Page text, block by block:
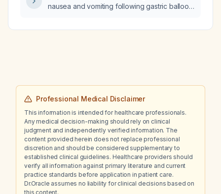
nausea and vomiting following gastric balloon
Professional Medical Disclaimer
This information is intended for healthcare professionals.
Any medical decision-making should rely on clinical
judgment and independently verified information. The
content provided herein does not replace professional
discretion and should be considered supplementary to
established clinical guidelines. Healthcare providers should
verify all information against primary literature and current
practice standards before application in patient care.
Dr.Oracle assumes no liability for clinical decisions based on
this content.